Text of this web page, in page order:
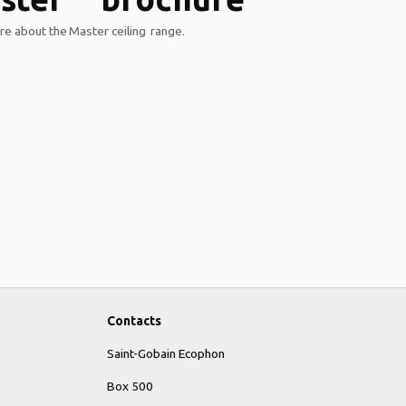
about the Master ceiling range.
Contacts
Saint-Gobain Ecophon
Box 500